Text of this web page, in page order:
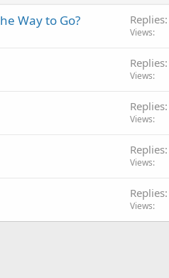
Way to Go? Replies
Views
Replies
Views
Replies
Views
Replies
Views
Replies
Views